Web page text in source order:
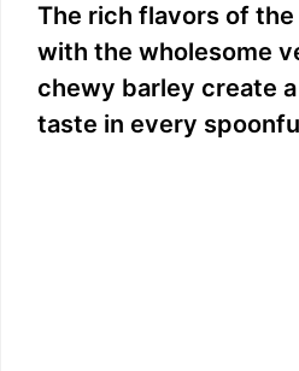
The rich flavors of
with the wholesome
chewy barley create
taste in every